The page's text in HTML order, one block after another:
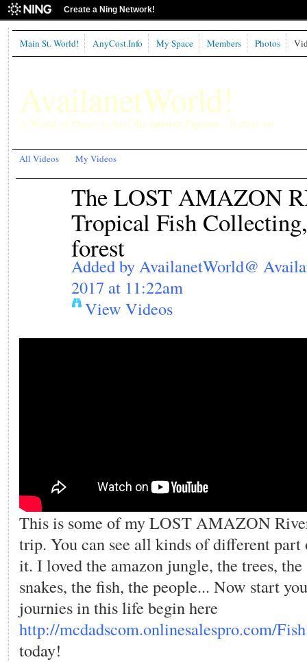
Create a Ning Network!
AvailanetWorld!
A World of Places to Surf the Internet Pipeline...Today! sm
Main St. World! AnyCost.Info My Space Members Photos
All Videos My Videos
The LOST AMAZON
Tropical Fish
forest
Added byAvailanetWorld@
2017 at 11:22am
View Videos
This is some of my LOST AMAZON
trip. You can see all kinds of different part
it. I loved the amazon jungle, the trees, the
snakes, the fish, the people... Now start
journies in this life begin here
http://mcdadscom.onlinesalespro.com/Fish
today!